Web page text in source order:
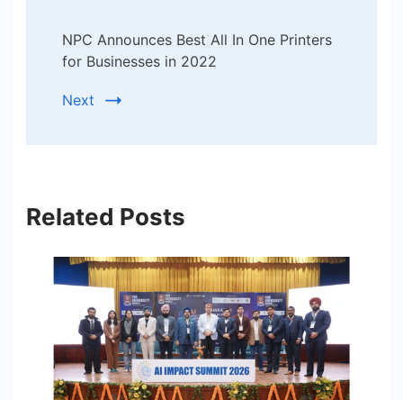
NPC Announces Best All In One Printers
for Businesses in 2022
Next
Related Posts